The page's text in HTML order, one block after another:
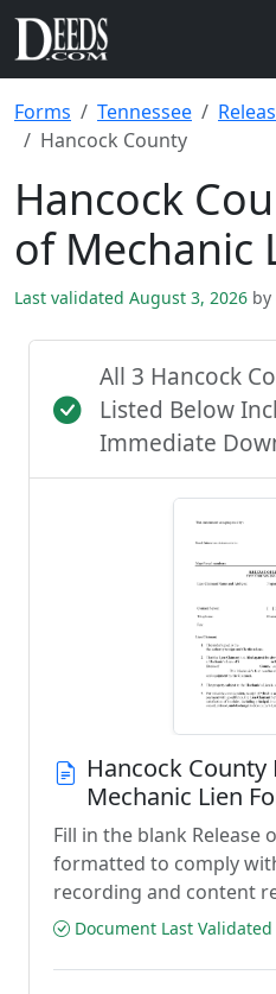
Forms Tennessee
Hancock County
Hancock
of Mechanic
Last validated August 3, 2026
All 3 Hancock
Listed Below
Immediate
Hancock County
Mechanic Lien
Fill in the blank Release
formatted to comply
recording and content
Document Last